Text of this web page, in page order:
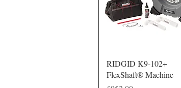
Quick View
RIDGID K9-102+
FlexShaft® Machine